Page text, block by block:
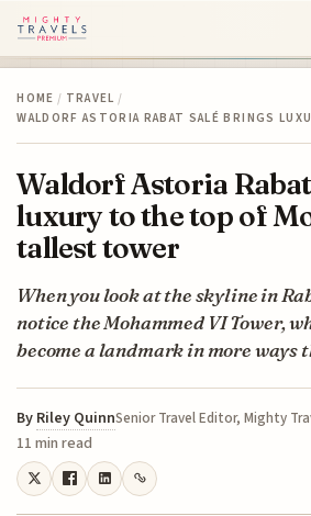
HOME / TRAVEL /
WALDORF ASTORIA RABAT SALÉ BRINGS
Waldorf Astoria
luxury to the top of
tallest tower
When you look at the skyline in
notice the Mohammed VI Tower,
become a landmark in more ways
By Riley QuinnSenior Travel Editor, Mighty
11 min read